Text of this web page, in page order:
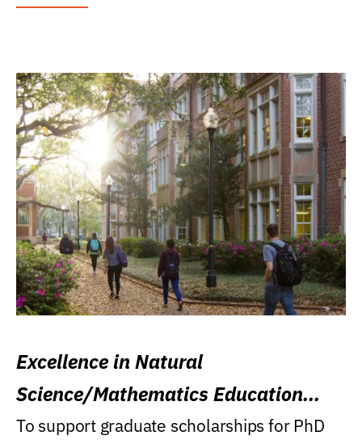
Excellence in Natural
Science/Mathematics Education
Research Award
To support graduate scholarships for PhD